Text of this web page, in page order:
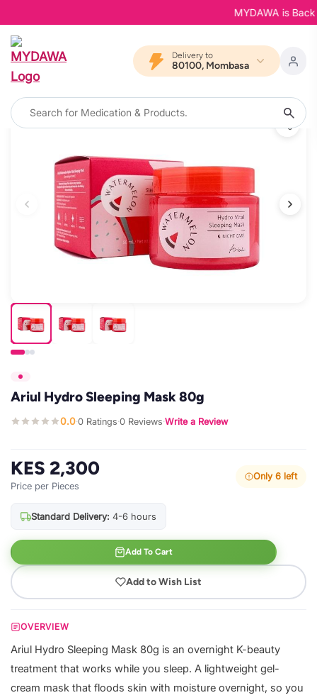
MYDAWA is
Delivery to
80100, Mombasa
Ariul Hydro Sleeping Mask 80g
0.0·0 Ratings·0 Reviews·Write a Review
KES 2,300
Price per Pieces
Only 6 left
Standard Delivery: 4-6 hours
Add To Cart
Add to Wish List
OVERVIEW
Ariul Hydro Sleeping Mask 80g is an overnight K-beauty
treatment that works while you sleep. A lightweight gel-
cream mask that floods skin with moisture overnight, so you